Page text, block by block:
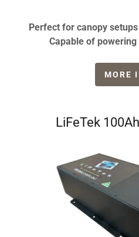
Perfect for canopy
Capable of
MORE
LiFeTek